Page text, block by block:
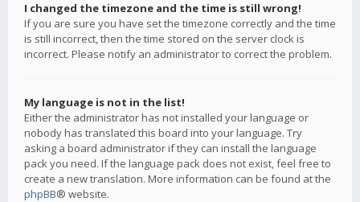
I changed the timezone and the time is still wrong!
If you are sure you have set the timezone correctly and the time
is still incorrect, then the time stored on the server clock is
incorrect. Please notify an administrator to correct the problem.
My language is not in the list!
Either the administrator has not installed your language or
nobody has translated this board into your language. Try
asking a board administrator if they can install the language
pack you need. If the language pack does not exist, feel free to
create a new translation. More information can be found at the
phpBB® website.